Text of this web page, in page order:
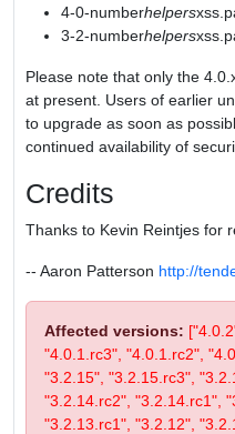
4-0-numberhelpers
3-2-numberhelpers
Please note that only the
at present. Users of earlier
to upgrade as soon as
continued availability of
Credits
Thanks to Kevin Reintjes for
-- Aaron Patterson http://
Affected versions:
"4.0.1.rc3", "4.0.1.rc2",
"3.2.15", "3.2.15.rc3",
"3.2.14.rc2", "3.2.14.rc1",
"3.2.13.rc1", "3.2.12",